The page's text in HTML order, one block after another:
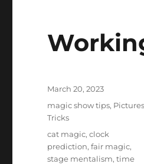
Posted
March 20, 2023
Categories
magic show tips, Pictures
Tricks
Tags
cat magic,clock
prediction,fair magic,
stage mentalism,time